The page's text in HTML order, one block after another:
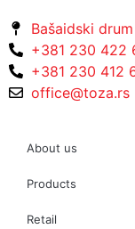
Bašaidski
+381 230 422
+381 230 412
office@toza.rs
About us
Products
Retail